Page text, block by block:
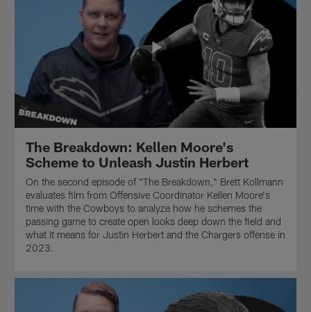
The Breakdown: Kellen Moore's
Scheme to Unleash Justin Herbert
On the second episode of "The Breakdown," Brett Kollmann
evaluates film from Offensive Coordinator Kellen Moore's
time with the Cowboys to analyze how he schemes the
passing game to create open looks deep down the field and
what it means for Justin Herbert and the Chargers offense in
2023.